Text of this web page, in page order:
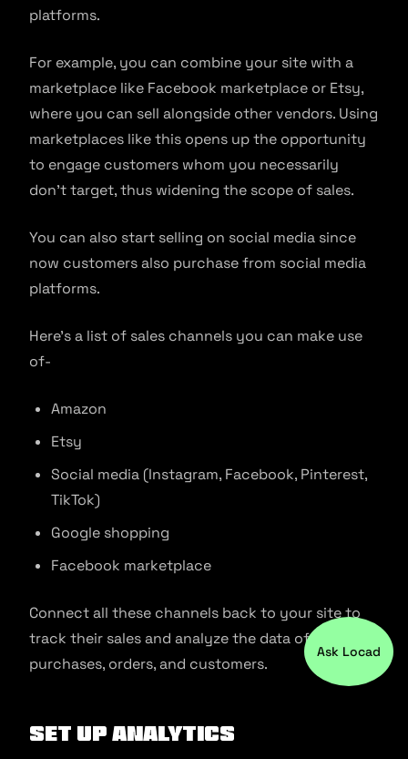
platforms.
For example, you can combine your site with a
marketplace like Facebook marketplace or Etsy,
where you can sell alongside other vendors. Using
marketplaces like this opens up the opportunity
to engage customers whom you necessarily
don’t target, thus widening the scope of sales.
You can also start selling on social media since
now customers also purchase from social media
platforms.
Here’s a list of sales channels you can make use
of-
Amazon
Etsy
Social media (Instagram, Facebook, Pinterest,
TikTok)
Google shopping
Facebook marketplace
Connect all these channels back to your site to
track their sales and analyze the data of
purchases, orders, and customers.
Set up analytics
Ask Locad